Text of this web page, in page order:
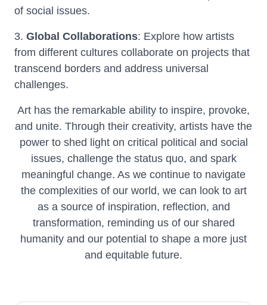
of social issues.
3. Global Collaborations: Explore how artists
from different cultures collaborate on projects that
transcend borders and address universal
challenges.
Art has the remarkable ability to inspire, provoke,
and unite. Through their creativity, artists have the
power to shed light on critical political and social
issues, challenge the status quo, and spark
meaningful change. As we continue to navigate
the complexities of our world, we can look to art
as a source of inspiration, reflection, and
transformation, reminding us of our shared
humanity and our potential to shape a more just
and equitable future.